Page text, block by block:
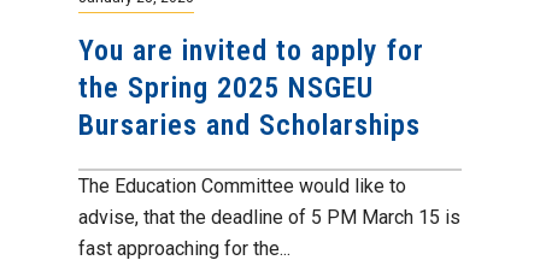
You are invited to apply for
the Spring 2025 NSGEU
Bursaries and Scholarships
The Education Committee would like to
advise, that the deadline of 5 PM March 15 is
fast approaching for the...